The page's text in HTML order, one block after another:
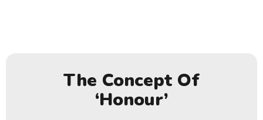
The Concept Of
‘honour’